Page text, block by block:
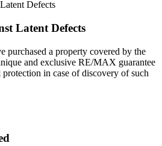
Latent Defects
purchased a property covered by the
and exclusive RE/MAX guarantee
in case of discovery of such